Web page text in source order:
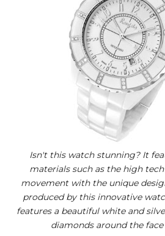
Isn't this watch stunning? It
materials such as the high
movement with the unique
produced by this innovative
features a beautiful white and
diamonds around the